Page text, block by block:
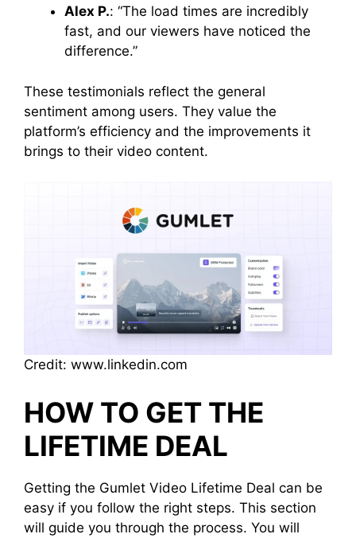
Alex P.: “The load times are incredibly
fast, and our viewers have noticed the
difference.”
These testimonials reflect the general
sentiment among users. They value the
platform’s efficiency and the improvements it
brings to their video content.
Credit: www.linkedin.com
HOW TO GET THE
LIFETIME DEAL
Getting the Gumlet Video Lifetime Deal can be
easy if you follow the right steps. This section
will guide you through the process. You will